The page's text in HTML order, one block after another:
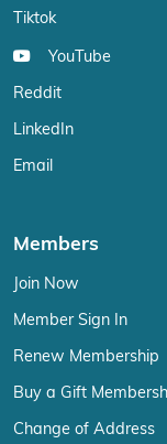
Tiktok
YouTube
Reddit
LinkedIn
Email
Members
Join Now
Member Sign In
Renew Membership
Buy a Gift
Change of Address